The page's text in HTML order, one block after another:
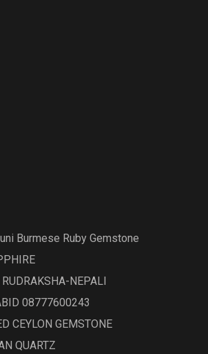
Burmese Ruby Gemstone
NEPALI
08777600243
CEYLON GEMSTONE
QUARTZ